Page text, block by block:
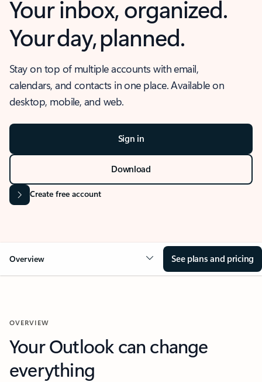
Your inbox, organized.
Your day, planned.
Stay on top of multiple accounts with email,
calendars, and contacts in one place. Available on
desktop, mobile, and web.
Sign in
Download
Create free account
Overview See plans and pricing
OVERVIEW
Your Outlook can change
everything